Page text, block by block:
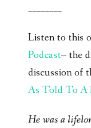
________
Listen to this
Podcast– the
discussion of
As Told To A
He was a